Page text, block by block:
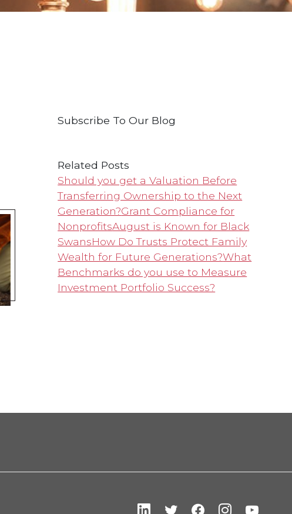
Subscribe To Our Blog
Related Posts
Should you get a Valuation Before
Transferring Ownership to the Next
Generation?Grant Compliance for
NonprofitsAugust is Known for Black
SwansHow Do Trusts Protect Family
Wealth for Future Generations?What
Benchmarks do you use to Measure
Investment Portfolio Success?